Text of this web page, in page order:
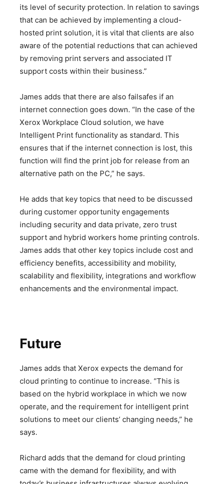
its level of security protection. In relation to savings
that can be achieved by implementing a cloud-
hosted print solution, it is vital that clients are also
aware of the potential reductions that can achieved
by removing print servers and associated IT
support costs within their business.”
James adds that there are also failsafes if an
internet connection goes down. “In the case of the
Xerox Workplace Cloud solution, we have
Intelligent Print functionality as standard. This
ensures that if the internet connection is lost, this
function will find the print job for release from an
alternative path on the PC,” he says.
He adds that key topics that need to be discussed
during customer opportunity engagements
including security and data private, zero trust
support and hybrid workers home printing controls.
James adds that other key topics include cost and
efficiency benefits, accessibility and mobility,
scalability and flexibility, integrations and workflow
enhancements and the environmental impact.
Future
James adds that Xerox expects the demand for
cloud printing to continue to increase. “This is
based on the hybrid workplace in which we now
operate, and the requirement for intelligent print
solutions to meet our clients’ changing needs,” he
says.
Richard adds that the demand for cloud printing
came with the demand for flexibility, and with